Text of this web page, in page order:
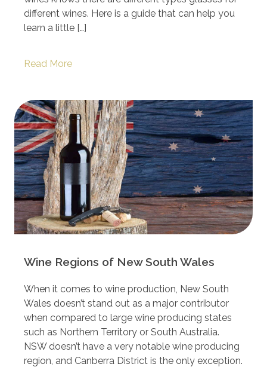
different wines. Here is a guide that can help you
learn a little […]
Read More
Wine Regions of New South Wales
When it comes to wine production, New South
Wales doesn’t stand out as a major contributor
when compared to large wine producing states
such as Northern Territory or South Australia.
NSW doesn’t have a very notable wine producing
region, and Canberra District is the only exception.